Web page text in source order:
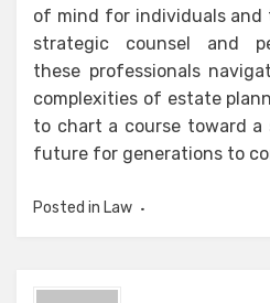
of mind for individuals and
strategic counsel and
these professionals
complexities of estate
to chart a course toward a
future for generations to
Posted in Law